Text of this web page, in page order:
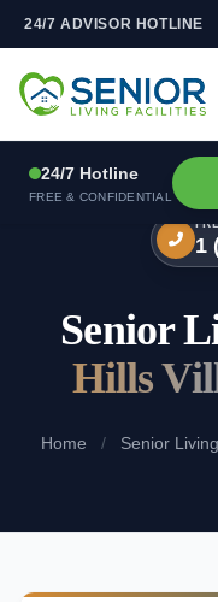
Skip to content
24/7 ADVISOR HOTLINE
24/7 Hotline
FREE & CONFIDENTIAL
1
Senior
Hills
Home / Senior Living